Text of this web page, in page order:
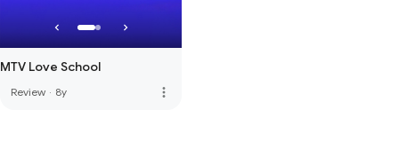
MTV Love School
Review · 8y more_vert